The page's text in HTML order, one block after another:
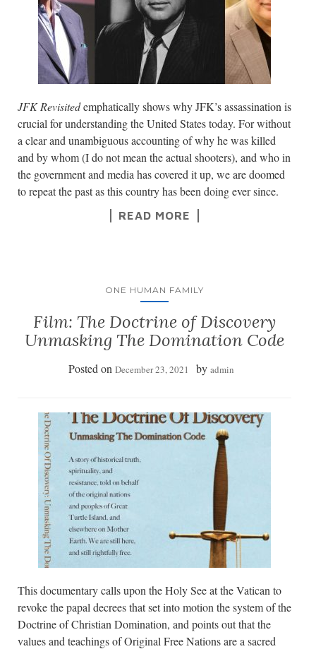
JFK Revisitedemphatically shows why JFK’s assassination is
crucial for understanding the United States today. For without
a clear and unambiguous accounting of why he was killed
and by whom (I do not mean the actual shooters), and who in
the government and media has covered it up, we are doomed
to repeat the past as this country has been doing ever since.
READ MORE
ONE HUMAN FAMILY
Film: The Doctrine of Discovery
Unmasking The Domination Code
Posted on December 23, 2021 by admin
This documentary calls upon the Holy See at the Vatican to
revoke the papal decrees that set into motion the system of the
Doctrine of Christian Domination, and points out that the
values and teachings of Original Free Nations are a sacred